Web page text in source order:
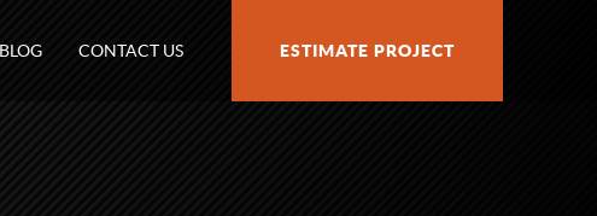
BLOG CONTACT US ESTIMATE PROJECT